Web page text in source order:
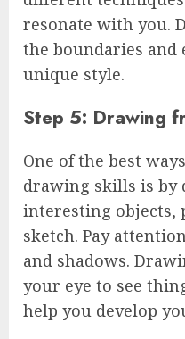
resonate with you.
the boundaries
unique style.
Step 5: Drawing
One of the best
drawing skills is by
interesting objects,
sketch. Pay
and shadows.
your eye to see
help you develop